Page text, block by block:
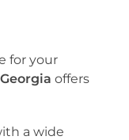
for your
offers
a wide